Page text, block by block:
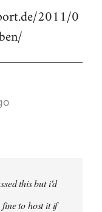
2011/0
this but i'd
to host it if